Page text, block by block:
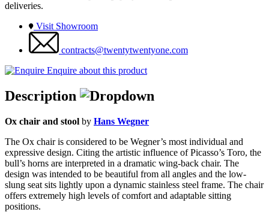
deliveries.
Visit Showroom
contracts@twentytwentyone.com
Enquire about this product
Description
Ox chair and stool by Hans Wegner
The Ox chair is considered to be Wegner’s most individual and
expressive design. Citing the artistic influence of Picasso’s Toro, the
bull’s horns are interpreted in a dramatic wing-back chair. The
design was intended to be beautiful from all angles and the low-
slung seat sits lightly upon a dynamic stainless steel frame. The chair
offers extremely high levels of comfort and adaptable sitting
positions.